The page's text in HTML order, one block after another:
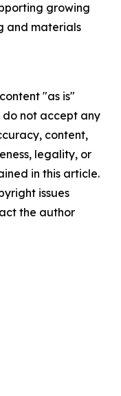
growing
and materials
"as is"
not accept any
content,
legality, or
in this article.
issues
the author